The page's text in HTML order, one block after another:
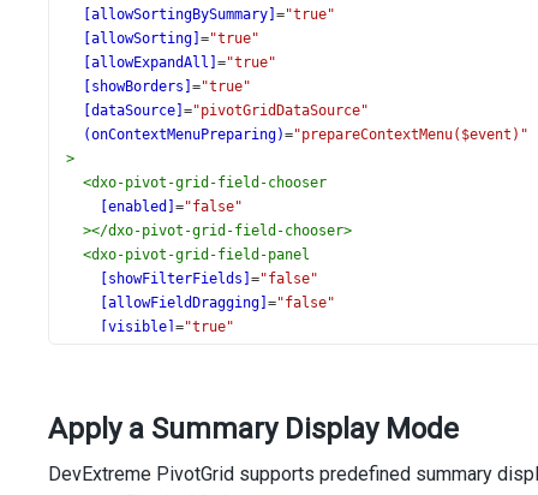
[allowSortingBySummary] ="true"
[allowSorting] ="true"
[allowExpandAll] ="true"
[showBorders] ="true"
[dataSource] ="pivotGridDataSource"
(onContextMenuPreparing)="prepareContextMenu($event)"
>
<dxo-pivot-grid-field-chooser
[enabled] ="false"
></dxo-pivot-grid-field-chooser>
<dxo-pivot-grid-field-panel
[showFilterFields] ="false"
[allowFieldDragging] ="false"
[visible] ="true"
Apply a Summary Display Mode
DevExtreme PivotGrid supports predefined summary